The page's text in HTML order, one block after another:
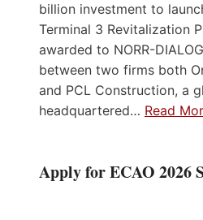
billion investment to
Terminal 3 Revitalization
awarded to NORR-
between two firms both
and PCL Construction, a
headquartered… Read
Apply for ECAO 2026